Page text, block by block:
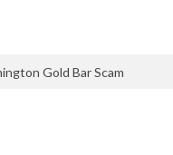
Gold Bar Scam